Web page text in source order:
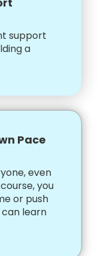
support
a
Pace
even
you
or push
can learn